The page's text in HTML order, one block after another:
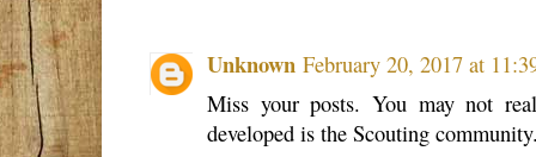
Unknown February 20, 2017 at
Miss your posts. You may not
developed is the Scouting